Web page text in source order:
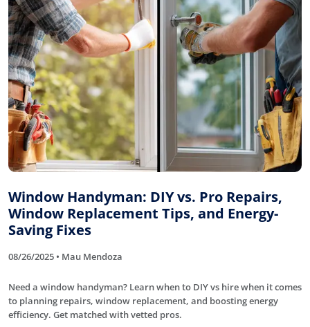
Window Handyman: DIY vs. Pro Repairs,
Window Replacement Tips, and Energy-
Saving Fixes
08/26/2025 • Mau Mendoza
Need a window handyman? Learn when to DIY vs hire when it comes
to planning repairs, window replacement, and boosting energy
efficiency. Get matched with vetted pros.